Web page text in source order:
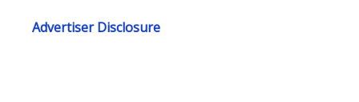
Advertiser Disclosure